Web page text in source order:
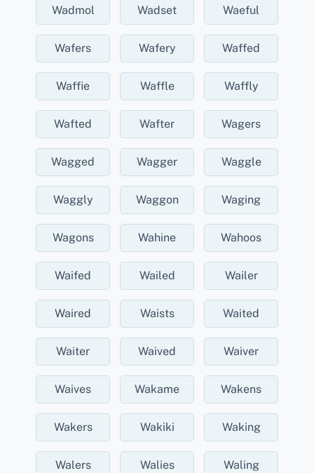
Wadmol Wadset Waeful
Wafers Wafery Waffed
Waffie Waffle Waffly
Wafted Wafter Wagers
Wagged Wagger Waggle
Waggly Waggon Waging
Wagons Wahine Wahoos
Waifed Wailed Wailer
Waired Waists Waited
Waiter Waived Waiver
Waives Wakame Wakens
Wakers Wakiki Waking
Walers Walies Waling